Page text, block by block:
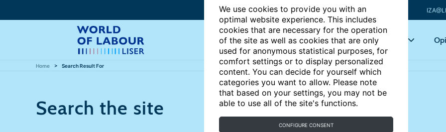
We use cookies to provide you with an
optimal website experience. This includes
cookies that are necessary for the operation
of the site as well as cookies that are only
used for anonymous statistical purposes, for
comfort settings or to display personalized
content. You can decide for yourself which
categories you want to allow. Please note
that based on your settings, you may not be
able to use all of the site's functions.
CONFIGURE CONSENT
Articles Key topics
Home Search Result For
Search the site